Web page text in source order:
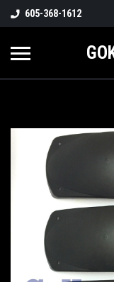
605-368-1612